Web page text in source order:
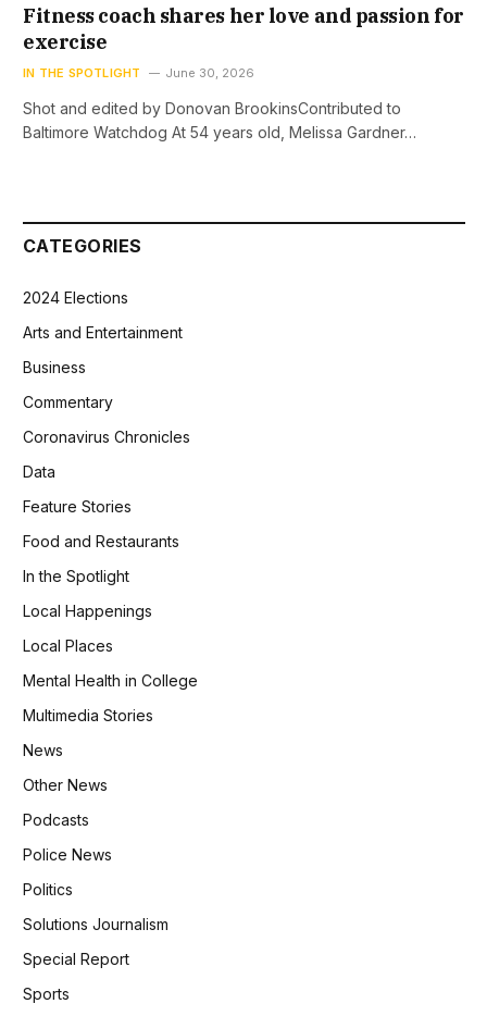
Fitness coach shares her love and passion for
exercise
IN THE SPOTLIGHT June 30, 2026
Shot and edited by Donovan BrookinsContributed to
Baltimore Watchdog At 54 years old, Melissa Gardner…
CATEGORIES
2024 Elections
Arts and Entertainment
Business
Commentary
Coronavirus Chronicles
Data
Feature Stories
Food and Restaurants
In the Spotlight
Local Happenings
Local Places
Mental Health in College
Multimedia Stories
News
Other News
Podcasts
Police News
Politics
Solutions Journalism
Special Report
Sports